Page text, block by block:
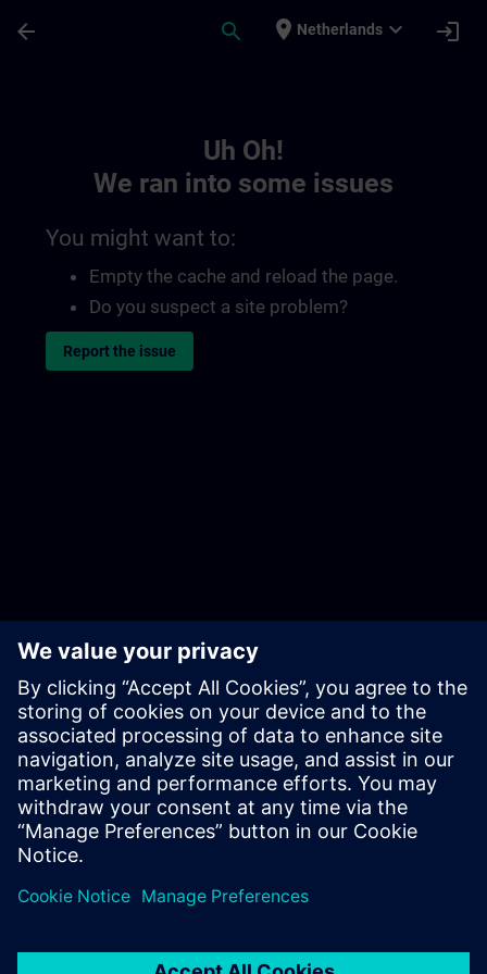
arrow_back search place Netherlands expand_more login
Uh Oh!
We ran into some issues
You might want to:
Empty the cache and reload the page.
Do you suspect a site problem?
Report the issue